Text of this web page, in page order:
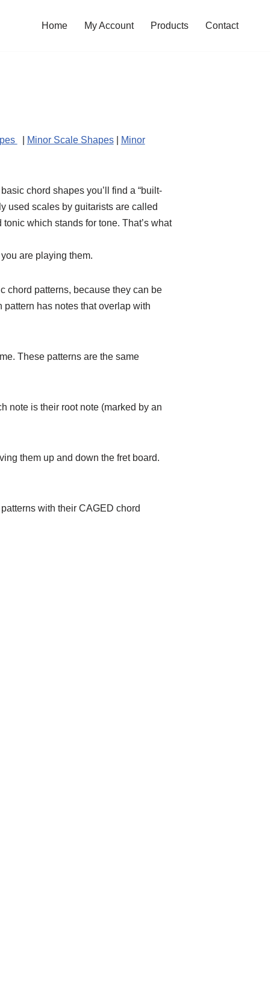
Home My Account Products Contact
Minor Scale Shapes|
Minor
chord shapes you’ll find a “built-
used scales by guitarists are called
which stands for tone. That’s what
are playing them.
chord patterns, because they can be
has notes that overlap with
These patterns are the same
note is their root note (marked by an
them up and down the fret board.
with their CAGED chord